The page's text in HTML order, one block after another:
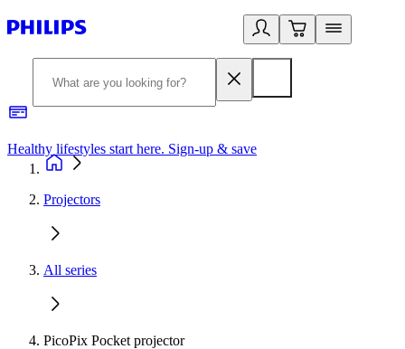
Healthy lifestyles start here. Sign-up & save
Projectors
All series
PicoPix Pocket projector